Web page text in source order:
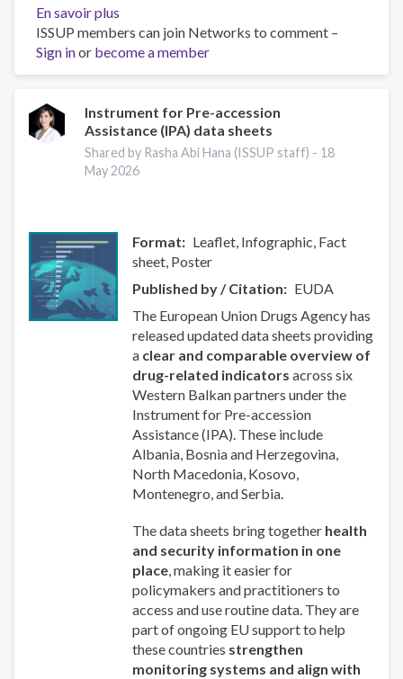
En savoir plus
NEW
Security
Document
module
in
the
UN
Drugs
ISSUP members can join Networks to comment –
Sign inor become a member
Instrument for Pre-accession
Assistance (IPA) data sheets
Shared by Rasha Abi Hana (ISSUP staff) - 18
May 2026
Format
Leaflet, Infographic, Fact
sheet, Poster
Published by / Citation
EUDA
The European Union Drugs Agency has
released updated data sheets providing
a clear and comparable overview of
drug-related indicators across six
Western Balkan partners under the
Instrument for Pre-accession
Assistance (IPA). These include
Albania, Bosnia and Herzegovina,
North Macedonia, Kosovo,
Montenegro, and Serbia.
The data sheets bring together health
and security information in one
place, making it easier for
policymakers and practitioners to
access and use routine data. They are
part of ongoing EU support to help
these countries strengthen
monitoring systems and align with